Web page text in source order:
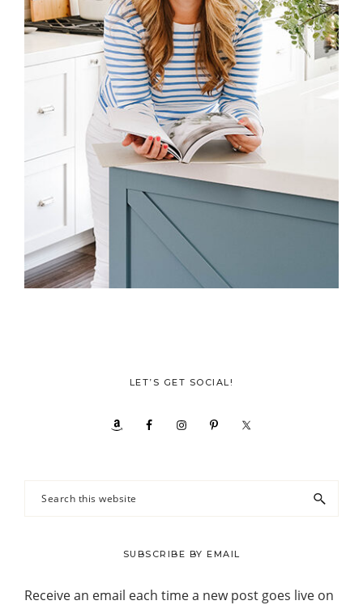
LET’S GET SOCIAL!
Search
SUBSCRIBE BY EMAIL
Receive an email each time a new post goes live on